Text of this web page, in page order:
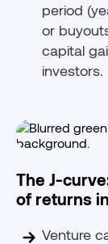
period
or
capital
investors.
The J-
of returns
Venture